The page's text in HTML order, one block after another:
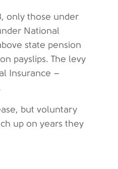
only those under
National
state pension
payslips. The levy
Insurance –
but voluntary
up on years they